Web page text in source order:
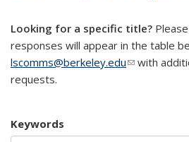
Looking for a specific title?
responses will appear in the table
lscomms@berkeley.edu(link sends
with
requests.
Keywords